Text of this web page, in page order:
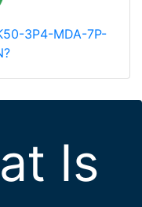
3P4-MDA-7P-
Is